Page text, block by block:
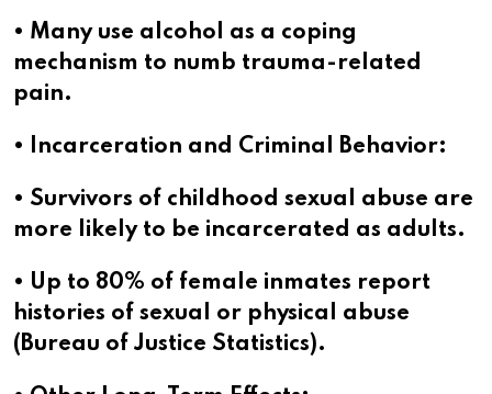
• Many use alcohol as a coping
mechanism to numb trauma-related
pain.
• Incarceration and Criminal Behavior:
• Survivors of childhood sexual abuse are
more likely to be incarcerated as adults.
• Up to 80% of female inmates report
histories of sexual or physical abuse
(Bureau of Justice Statistics).